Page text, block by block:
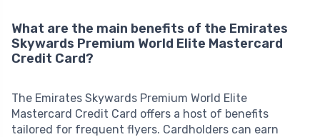
What are the main benefits of the Emirates
Skywards Premium World Elite Mastercard
Credit Card?
The Emirates Skywards Premium World Elite
Mastercard Credit Card offers a host of benefits
tailored for frequent flyers. Cardholders can earn